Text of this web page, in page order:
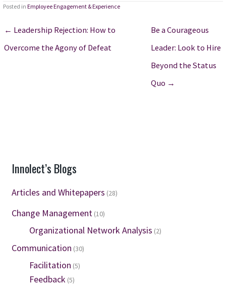
Posted in Employee Engagement & Experience
← Leadership Rejection: How to
Overcome the Agony of Defeat
Be a Courageous
Leader: Look to Hire
Beyond the Status
Quo →
Innolect’s Blogs
Articles and Whitepapers (28)
Change Management(10)
Organizational Network Analysis (2)
Communication (30)
Facilitation (5)
Feedback (5)